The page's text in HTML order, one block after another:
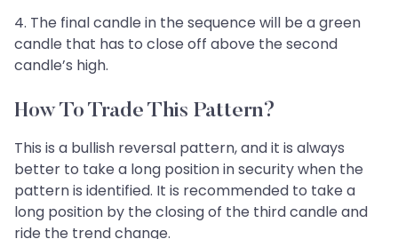
4. The final candle in the sequence will be a green
candle that has to close off above the second
candle’s high.
How To Trade This Pattern?
This is a bullish reversal pattern, and it is always
better to take a long position in security when the
pattern is identified. It is recommended to take a
long position by the closing of the third candle and
ride the trend change.